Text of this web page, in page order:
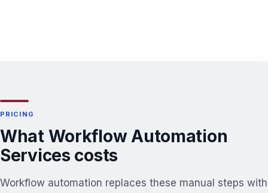
PRICING
What Workflow Automation
Services costs
Workflow automation replaces these manual steps with